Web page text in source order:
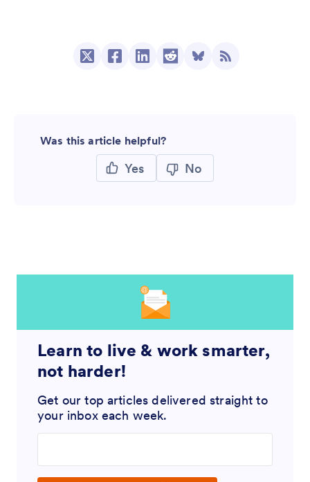
Was this article helpful?
Yes No
Learn to live & work smarter,
not harder!
Get our top articles delivered straight to
your inbox each week.